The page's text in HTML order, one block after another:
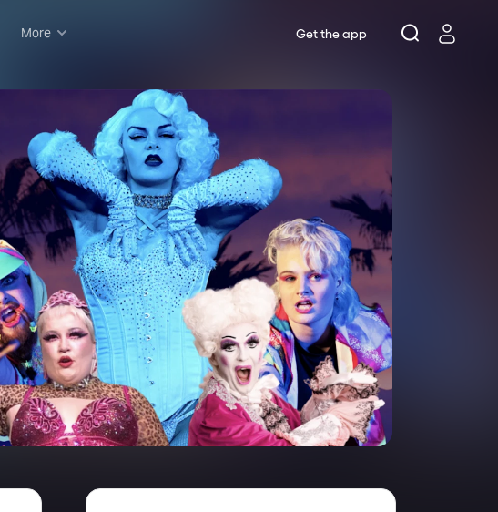
More
Rush & Lottery
Plays
Opera
Dance
Concerts
Melbourne Theatre Company
Malthouse Theatre
Theatre Works
Melbourne Shakespeare Company
All shows
Get the app